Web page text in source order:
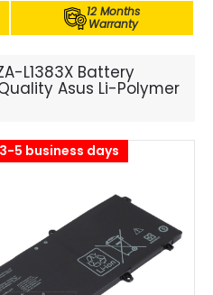
12 Months
Warranty
L1383X Battery
Asus Li-Polymer
5 business days